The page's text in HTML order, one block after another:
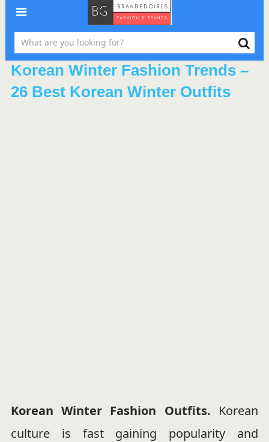
Korean Winter Fashion Trends –
26 Best Korean Winter Outfits
Korean Winter Fashion Outfits. Korean
culture is fast gaining popularity and